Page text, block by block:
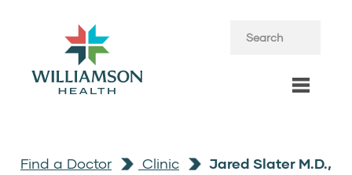
Find a Doctor Clinic
Jared Slater M.D.,